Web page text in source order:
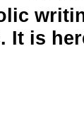
It is